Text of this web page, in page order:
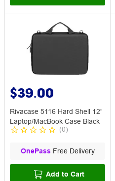
$39.00
Rivacase 5116 Hard Shell 12”
Laptop/MacBook Case Black
(0)
OnePass Free Delivery
Add to Cart